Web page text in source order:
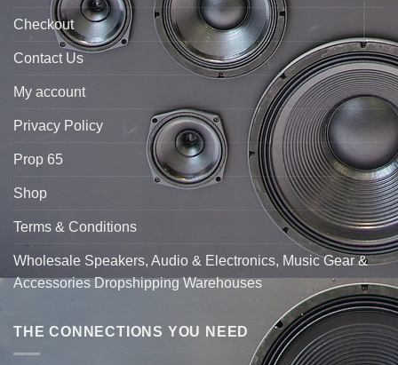
Checkout
Contact Us
My account
Privacy Policy
Prop 65
Shop
Terms & Conditions
Wholesale Speakers, Audio & Electronics, Music Gear &
Accessories Dropshipping Warehouses
THE CONNECTIONS YOU NEED